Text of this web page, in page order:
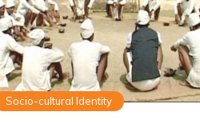
Socio-cultural Identity